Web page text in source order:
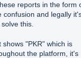
reports in the form
confusion and legally
this.
"PKR" which is
the platform, it's